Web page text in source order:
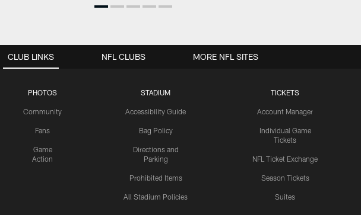
CLUB LINKS
PHOTOS
Community
Fans
Game
Action
STADIUM
Accessibility Guide
Bag Policy
Directions and
Parking
Prohibited Items
All Stadium Policies
TICKETS
Account Manager
Individual Game
Tickets
NFL Ticket Exchange
Season Tickets
Suites
NFL CLUBS MORE NFL SITES